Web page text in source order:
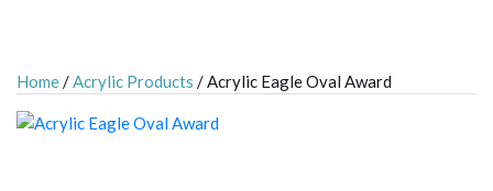
Home/Acrylic Products / Acrylic Eagle Oval Award